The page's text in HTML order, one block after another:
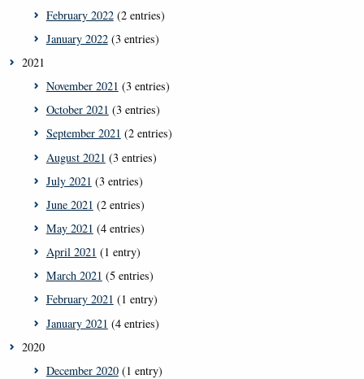
February 2022(2 entries)
January 2022(3 entries)
2021
November 2021 (3 entries)
October 2021 (3 entries)
September 2021 (2 entries)
August 2021 (3 entries)
July 2021 (3 entries)
June 2021 (2 entries)
May 2021 (4 entries)
April 2021 (1 entry)
March 2021 (5 entries)
February 2021 (1 entry)
January 2021 (4 entries)
2020
December 2020(1 entry)